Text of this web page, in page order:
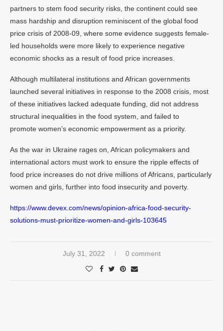
partners to stem food security risks, the continent could see
mass hardship and disruption reminiscent of the global food
price crisis of 2008-09, where some evidence suggests female-
led households were more likely to experience negative
economic shocks as a result of food price increases.
Although multilateral institutions and African governments
launched several initiatives in response to the 2008 crisis, most
of these initiatives lacked adequate funding, did not address
structural inequalities in the food system, and failed to
promote women’s economic empowerment as a priority.
As the war in Ukraine rages on, African policymakers and
international actors must work to ensure the ripple effects of
food price increases do not drive millions of Africans, particularly
women and girls, further into food insecurity and poverty.
https://www.devex.com/news/opinion-africa-food-security-
solutions-must-prioritize-women-and-girls-103645
July 31, 2022 0 comment